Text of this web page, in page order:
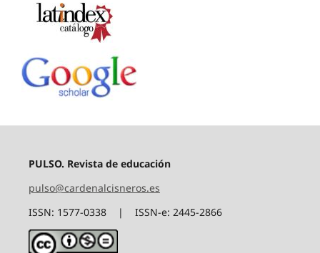
PULSO. Revista de educación
pulso@cardenalcisneros.es
ISSN: 1577-0338 | ISSN-e: 2445-2866